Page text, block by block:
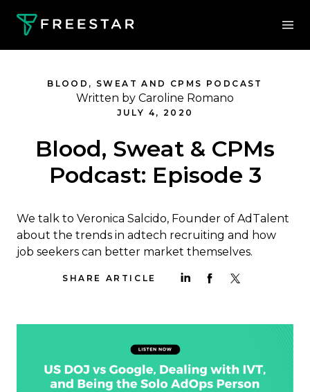
BLOOD, SWEAT AND CPMS PODCAST
Written by Caroline Romano
JULY 4, 2020
Blood, Sweat & CPMs
Podcast: Episode 3
We talk to Veronica Salcido, Founder of AdTalent
about the trends in adtech recruiting and how
job seekers can better market themselves.
SHARE ARTICLE